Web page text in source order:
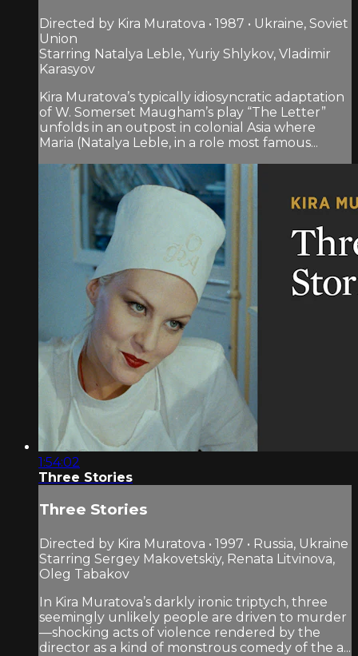
Directed by Kira Muratova • 1987 • Ukraine, Soviet
Union
Starring Natalya Leble, Yuriy Shlykov, Vladimir
Karasyov
Kira Muratova’s typically idiosyncratic adaptation
of W. Somerset Maugham’s play “The Letter”
unfolds in an outpost in colonial Asia where
Maria (Natalya Leble, in a role most famous...
1:54:02
Three Stories
Three Stories
Directed by Kira Muratova • 1997 • Russia, Ukraine
Starring Sergey Makovetskiy, Renata Litvinova,
Oleg Tabakov
In Kira Muratova’s darkly ironic triptych, three
seemingly unlikely people are driven to murder
—shocking acts of violence rendered by the
director as a kind of monstrous comedy of the a...